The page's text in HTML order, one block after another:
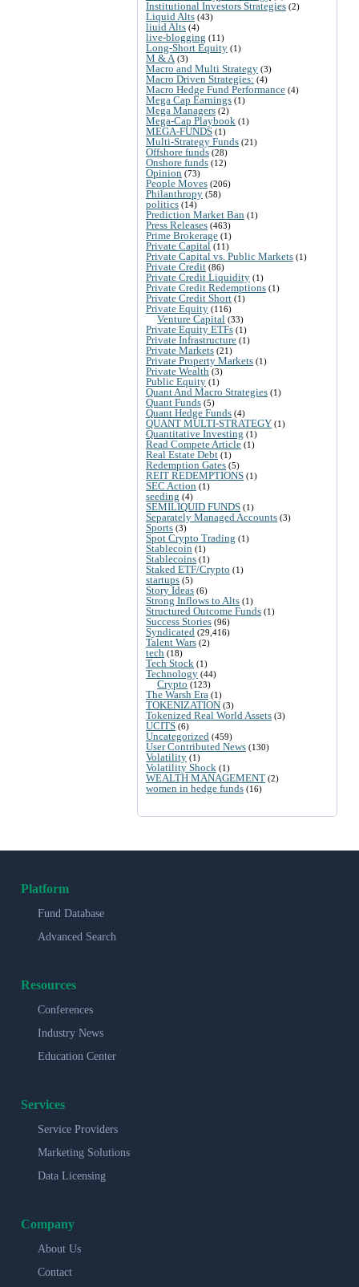
Institutional Investors Strategies (2)
Liquid Alts (43)
liuid Alts (4)
live-blogging (11)
Long-Short Equity (1)
M & A (3)
Macro and Multi Strategy (3)
Macro Driven Strategies: (4)
Macro Hedge Fund Performance (4)
Mega Cap Earnings (1)
Mega Managers (2)
Mega-Cap Playbook (1)
MEGA-FUNDS (1)
Multi-Strategy Funds (21)
Offshore funds (28)
Onshore funds (12)
Opinion (73)
People Moves (206)
Philanthropy (58)
politics (14)
Prediction Market Ban (1)
Press Releases (463)
Prime Brokerage (1)
Private Capital (11)
Private Capital vs. Public Markets (1)
Private Credit (86)
Private Credit Liquidity (1)
Private Credit Redemptions (1)
Private Credit Short (1)
Private Equity (116)
Venture Capital (33)
Private Equity ETFs (1)
Private Infrastructure (1)
Private Markets (21)
Private Property Markets (1)
Private Wealth (3)
Public Equity (1)
Quant And Macro Strategies (1)
Quant Funds (5)
Quant Hedge Funds (4)
QUANT MULTI-STRATEGY (1)
Quantitative Investing (1)
Read Compete Article (1)
Real Estate Debt (1)
Redemption Gates (5)
REIT REDEMPTIONS (1)
SEC Action (1)
seeding (4)
SEMILIQUID FUNDS (1)
Separately Managed Accounts (3)
Sports (3)
Spot Crypto Trading (1)
Stablecoin (1)
Stablecoins (1)
Staked ETF/Crypto (1)
startups (5)
Story Ideas (6)
Strong Inflows to Alts (1)
Structured Outcome Funds (1)
Success Stories (96)
Syndicated (29,416)
Talent Wars (2)
tech (18)
Tech Stock (1)
Technology (44)
Crypto (123)
The Warsh Era (1)
TOKENIZATION (3)
Tokenized Real World Assets (3)
UCITS (6)
Uncategorized (459)
User Contributed News (130)
Volatility (1)
Volatility Shock (1)
WEALTH MANAGEMENT (2)
women in hedge funds (16)
Platform
Fund Database
Advanced Search
Resources
Conferences
Industry News
Education Center
Services
Service Providers
Marketing Solutions
Data Licensing
Company
About Us
Contact